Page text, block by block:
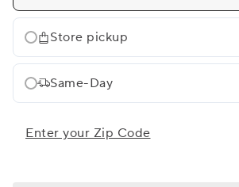
Store pickup
Same-Day
Enter your Zip Code